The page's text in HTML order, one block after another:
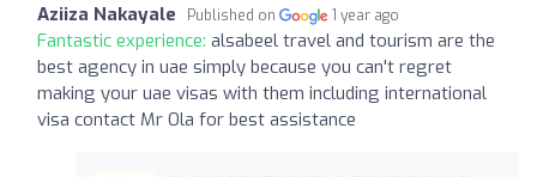
Aziiza Nakayale Published on 1 year ago
Fantastic experience: alsabeel travel and tourism are the
best agency in uae simply because you can't regret
making your uae visas with them including international
visa contact Mr Ola for best assistance